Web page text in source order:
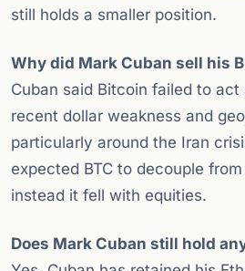
still holds a smaller position.
Why did Mark Cuban sell his
Cuban said Bitcoin failed to act
recent dollar weakness and
particularly around the Iran
expected BTC to decouple
instead it fell with equities.
Does Mark Cuban still hold